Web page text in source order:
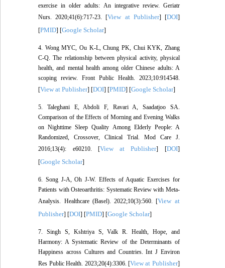
exercise in older adults: An integrative review. Geriatr
Nurs. 2020;41(6):717-23. [View at Publisher] [DOI]
[PMID] [Google Scholar]
4. Wong MYC, Ou K-L, Chung PK, Chui KYK, Zhang
C-Q. The relationship between physical activity, physical
health, and mental health among older Chinese adults: A
scoping review. Front Public Health. 2023;10:914548.
[View at Publisher] [DOI] [PMID] [Google Scholar]
5. Taleghani E, Abdoli F, Ravari A, Saadatjoo SA.
Comparison of the Effects of Morning and Evening Walks
on Nighttime Sleep Quality Among Elderly People: A
Randomized, Crossover, Clinical Trial. Mod Care J.
2016;13(4): e60210. [View at Publisher] [DOI]
[Google Scholar]
6. Song J-A, Oh J-W. Effects of Aquatic Exercises for
Patients with Osteoarthritis: Systematic Review with Meta-
Analysis. Healthcare (Basel). 2022;10(3):560. [View at
Publisher] [DOI] [PMID] [Google Scholar]
7. Singh S, Kshtriya S, Valk R. Health, Hope, and
Harmony: A Systematic Review of the Determinants of
Happiness across Cultures and Countries. Int J Environ
Res Public Health. 2023;20(4):3306. [View at Publisher]